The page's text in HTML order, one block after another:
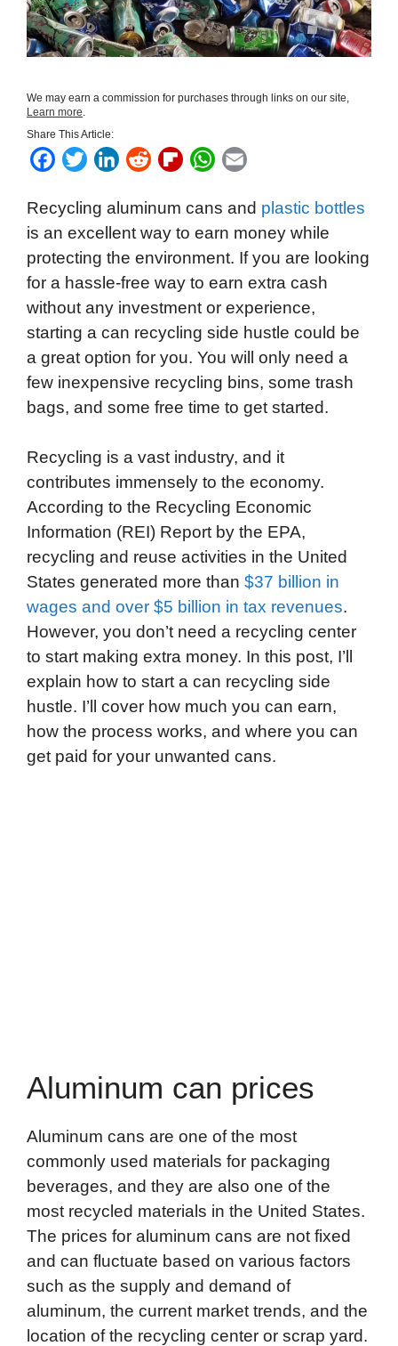
We may earn a commission for purchases through links on our site,
Learn more
Share This Article:
F
c
e
b
o
o
k
T
i
t
t
e
r
L
n
k
e
d
I
n
R
d
d
i
F
i
p
b
o
a
r
d
W
a
t
s
A
p
p
a
i
l
Recycling aluminum cans and plastic bottles
is an excellent way to earn money while
protecting the environment. If you are looking
for a hassle-free way to earn extra cash
without any investment or experience,
starting a can recycling side hustle could be
a great option for you. You will only need a
few inexpensive recycling bins, some trash
bags, and some free time to get started.
Recycling is a vast industry, and it
contributes immensely to the economy.
According to the Recycling Economic
Information (REI) Report by the EPA,
recycling and reuse activities in the United
States generated more than $37 billion in
wages and over $5 billion in tax revenues.
However, you don’t need a recycling center
to start making extra money. In this post, I’ll
explain how to start a can recycling side
hustle. I’ll cover how much you can earn,
how the process works, and where you can
get paid for your unwanted cans.
Aluminum can prices
Aluminum cans are one of the most
commonly used materials for packaging
beverages, and they are also one of the
most recycled materials in the United States.
The prices for aluminum cans are not fixed
and can fluctuate based on various factors
such as the supply and demand of
aluminum, the current market trends, and the
location of the recycling center or scrap yard.